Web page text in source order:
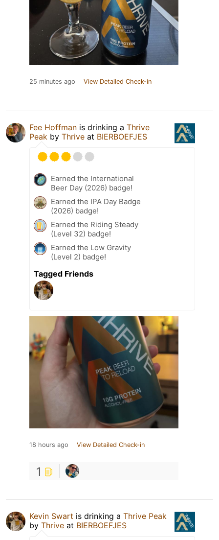
25 minutes ago View Detailed Check-in
Fee Hoffman is drinking a Thrive
Peak by Thrive at BIERBOEFJES
Earned the International
Beer Day (2026) badge!
Earned the IPA Day Badge
(2026) badge!
Earned the Riding Steady
(Level 32) badge!
Earned the Low Gravity
(Level 2) badge!
Tagged Friends
18 hours ago View Detailed Check-in
1
Kevin Swart is drinking a Thrive Peak
by Thrive at BIERBOEFJES